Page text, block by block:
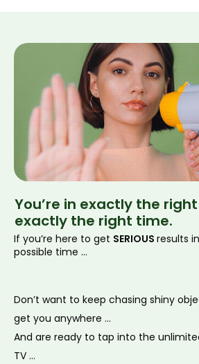
You’re in exactly the
exactly the right time.
If you’re here to get SERIOUS results
possible time ...
Don’t want to keep chasing shiny
get you anywhere …
And are ready to tap into the
TV …